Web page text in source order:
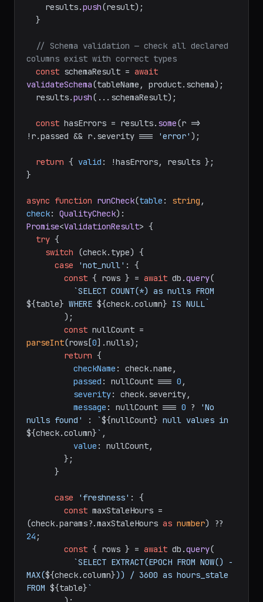
    results.
push(result);
// Schema validation — check all declared
columns exist with correct types
const schemaResult = await
validateSchema(tableName, product. schema);
  results.
push(...schemaResult);
const hasErrors = results. some(r =>
!r.passed && r. severity === 'error' );
return { valid : !hasErrors, results };
}
async function runCheck(table : string
check: QualityCheck
Promise<ValidationResult> {
try {
switch (check. type) {
case
'not_null' : {
const { rows } = await db.query(
${table} WHERE ${check.column} IS NULL`
const
parseInt(rows[0].nulls);
return {
checkName : check.name ,
passed : nullCount === 0 ,
severity: check. severity,
message : nullCount === 0 ?
'No
nulls found'
: `${nullCount}
${check.column}` ,
value : nullCount,
case 'freshness' : {
const maxStaleHours =
(check.params?.maxStaleHours as number
24 ;
const { rows } = await db.query(
`SELECT EXTRACT(EPOCH FROM NOW() -
MAX(${check.column})) / 3600 as hours_stale
FROM ${table}`